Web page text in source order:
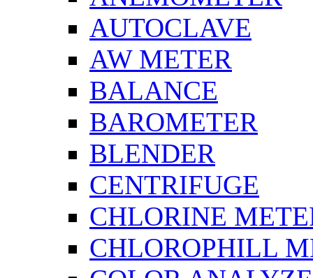
AUTOCLAVE
AW METER
BALANCE
BAROMETER
BLENDER
CENTRIFUGE
CHLORINE
CHLOROPHILL